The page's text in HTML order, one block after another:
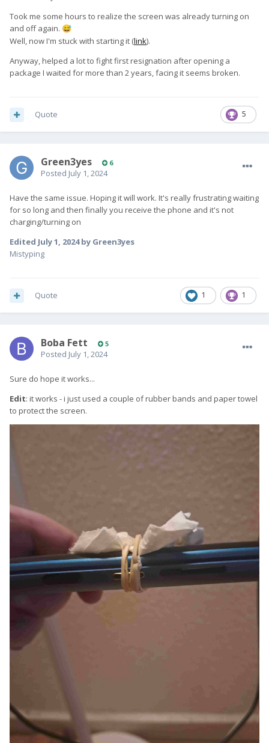
Took me some hours to realize the screen was already turning on
and off again. 😅
Well, now I'm stuck with starting it (link).
Anyway, helped a lot to fight first resignation after opening a
package I waited for more than 2 years, facing it seems broken.
5
Quote
Green3yes 6
Posted July 1, 2024
Have the same issue. Hoping it will work. It's really frustrating waiting
for so long and then finally you receive the phone and it's not
charging/turning on
Edited July 1, 2024by Green3yes
Mistyping
1 1
Quote
Boba Fett 5
Posted July 1, 2024
Sure do hope it works...
Edit: it works - i just used a couple of rubber bands and paper towel
to protect the screen.